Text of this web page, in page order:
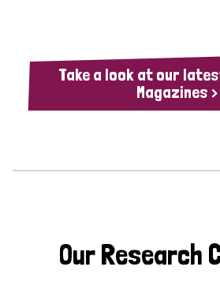
Take a look at our
Magazines >
Our Research